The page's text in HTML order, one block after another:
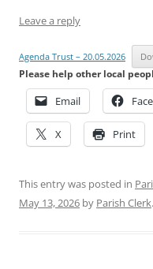
Leave a reply
Agenda Trust – 20.05.2026
Please help other local
Email
X Print
This entry was posted in
May 13, 2026 by Parish Clerk.